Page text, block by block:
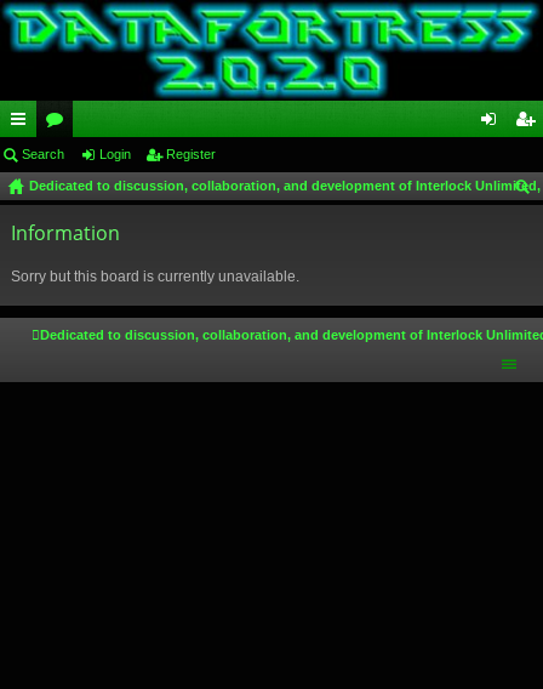
ui
ck
lin
or
u
m
in ist
Search Login Register
Dedicated to discussion, collaboration, and development of Interlock
Information
Sorry but this board is currently unavailable.
Dedicated to discussion, collaboration, and development of Interlock